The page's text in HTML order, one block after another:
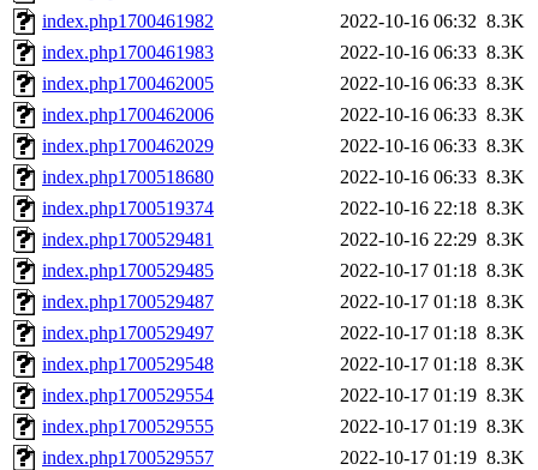
index.php1700461982
2022-10-16 06:32 8.3K
index.php1700461983
2022-10-16 06:33 8.3K
index.php1700462005
2022-10-16 06:33 8.3K
index.php1700462006
2022-10-16 06:33 8.3K
index.php1700462029
2022-10-16 06:33 8.3K
index.php1700518680
2022-10-16 06:33 8.3K
index.php1700519374
2022-10-16 22:18 8.3K
index.php1700529481
2022-10-16 22:29 8.3K
index.php1700529485
2022-10-17 01:18 8.3K
index.php1700529487
2022-10-17 01:18 8.3K
index.php1700529497
2022-10-17 01:18 8.3K
index.php1700529548
2022-10-17 01:18 8.3K
index.php1700529554
2022-10-17 01:19 8.3K
index.php1700529555
2022-10-17 01:19 8.3K
index.php1700529557
2022-10-17 01:19 8.3K